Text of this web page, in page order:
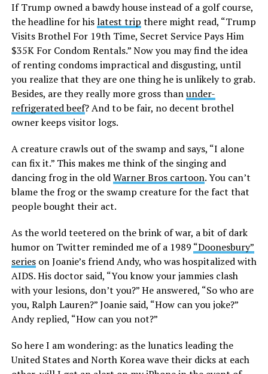
If Trump owned a bawdy house instead of a golf course,
the headline for hislatest trip there might read, “Trump
Visits Brothel For 19th Time, Secret Service Pays Him
$35K For Condom Rentals.” Now you may find the idea
of renting condoms impractical and disgusting, until
you realize that they are one thing he is unlikely to grab.
Besides, are they really more gross thanunder-
refrigerated beef? And to be fair, no decent brothel
owner keeps visitor logs.
A creature crawls out of the swamp and says, “I alone
can fix it.” This makes me think of the singing and
dancing frog in the oldWarner Bros cartoon. You can’t
blame the frog or the swamp creature for the fact that
people bought their act.
As the world teetered on the brink of war, a bit of dark
humor on Twitter reminded me of a 1989 “Doonesbury”
serieson Joanie’s friend Andy, who was hospitalized with
AIDS. His doctor said, “You know your jammies clash
with your lesions, don’t you?” He answered, “So who are
you, Ralph Lauren?” Joanie said, “How can you joke?”
Andy replied, “How can you not?”
So here I am wondering: as the lunatics leading the
United States and North Korea wave their dicks at each